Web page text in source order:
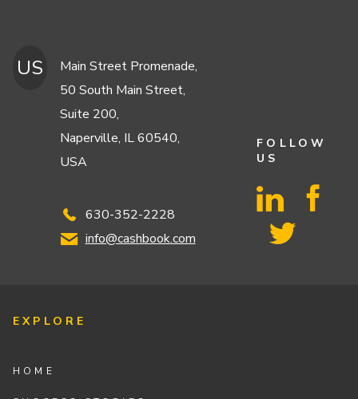
US
Main Street Promenade,
50 South Main Street,
Suite 200,
Naperville, IL 60540,
USA
630-352-2228
info@cashbook.com
FOLLOW
US
EXPLORE
HOME